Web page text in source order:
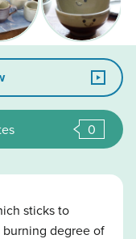
0
sticks to
degree of